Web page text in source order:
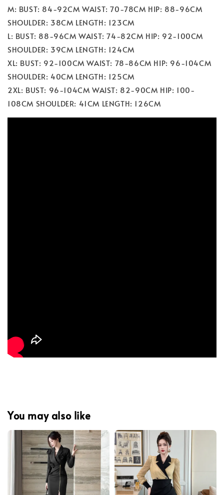
M: BUST: 84-92CM WAIST: 70-78CM HIP: 88-96CM
SHOULDER: 38CM LENGTH: 123CM
L: BUST: 88-96CM WAIST: 74-82CM HIP: 92-100CM
SHOULDER: 39CM LENGTH: 124CM
XL: BUST: 92-100CM WAIST: 78-86CM HIP: 96-104CM
SHOULDER: 40CM LENGTH: 125CM
2XL: BUST: 96-104CM WAIST: 82-90CM HIP: 100-
108CM SHOULDER: 41CM LENGTH: 126CM
You may also like